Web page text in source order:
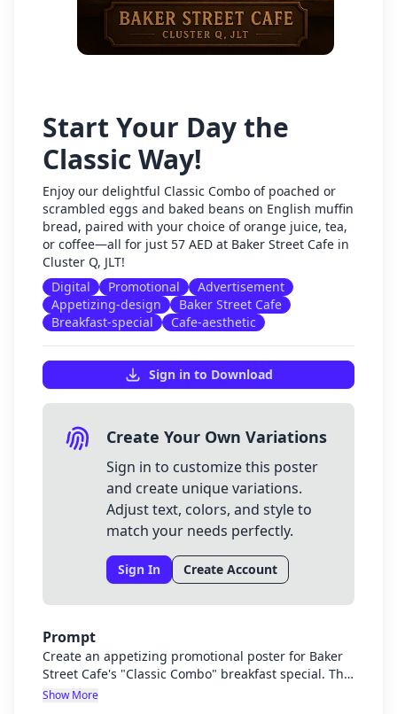
Start Your Day the
Classic Way!
Enjoy our delightful Classic Combo of poached or
scrambled eggs and baked beans on English muffin
bread, paired with your choice of orange juice, tea,
or coffee—all for just 57 AED at Baker Street Cafe in
Cluster Q, JLT!
Digital
Promotional
Advertisement
Appetizing-design
Baker Street Cafe
Breakfast-special
Cafe-aesthetic
Sign in to Download
Create Your Own Variations
Sign in to customize this poster
and create unique variations.
Adjust text, colors, and style to
match your needs perfectly.
Sign In Create Account
Prompt
Create an appetizing promotional poster for Baker
Street Cafe's "Classic Combo" breakfast special. The
poster should showcase a beautifully plated
Show More